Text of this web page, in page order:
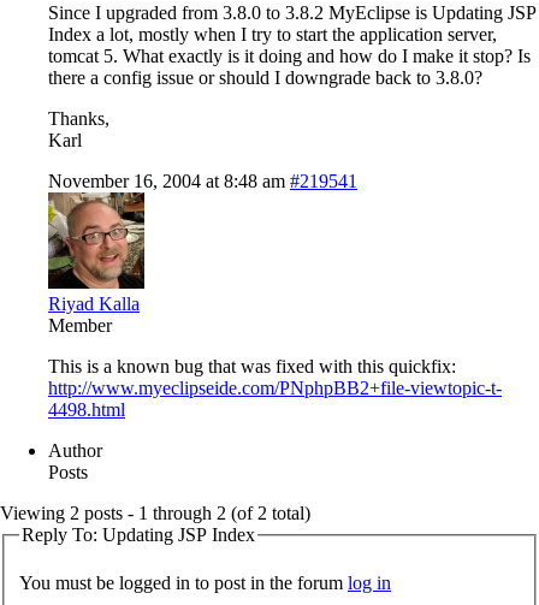
Since I upgraded from 3.8.0 to 3.8.2 MyEclipse is Updating JSP
Index a lot, mostly when I try to start the application server,
tomcat 5. What exactly is it doing and how do I make it stop? Is
there a config issue or should I downgrade back to 3.8.0?
Thanks,
Karl
November 16, 2004 at 8:48 am #219541
Riyad Kalla
Member
This is a known bug that was fixed with this quickfix:
http://www.myeclipseide.com/PNphpBB2+file-viewtopic-t-
4498.html
Author
Posts
Viewing 2 posts - 1 through 2 (of 2 total)
Reply To: Updating JSP Index
You must be logged in to post in the forum log in